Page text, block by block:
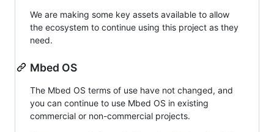
We are making some key assets available to allow
the ecosystem to continue using this project as they
need.
Mbed OS
The Mbed OS terms of use have not changed, and
you can continue to use Mbed OS in existing
commercial or non-commercial projects.